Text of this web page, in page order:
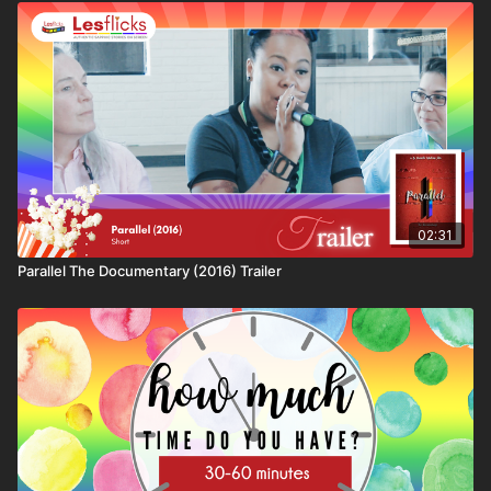
Format: short
🕒Duration: 36 minutes 37 secondss
✨Genre: documentary
🎬Director: B. Danielle Watkins
🌍Country: USA
💬Language: English
🔤Subtitles: No subtitles available at this time
🗺Availability & Rights
Some films may not be available in every country due to
licensing restrictions. This title is: available worldwide
We aim to help viewers make informed choices. This film
contains themes related to: ​​Racism
💷 How you can watch this title
This title is available through:
• Lesflicks WATCH, WATCH+, and VIP subscribers
• One-off rental purchase via Lesflicks
02:31
Parallel The Documentary (2016) Trailer